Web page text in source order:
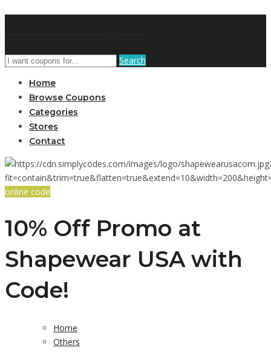
Search
Home
Browse Coupons
Categories
Stores
Contact
online code
10% Off Promo at
Shapewear USA with
Code!
Home
Others